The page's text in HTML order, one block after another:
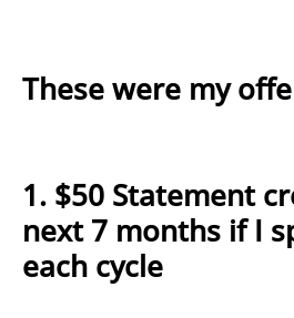
These were my
1. $50 Statement
next 7 months if I
each cycle